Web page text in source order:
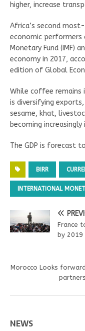
higher, increase
Africa’s second
economic
Monetary Fund (IMF)
economy in 2017,
edition of Global
While coffee remains
is diversifying
sesame, khat,
becoming
The GDP is forecast
BIRR
INTERNATIONAL
France
by 2019
Morocco Looks
NEWS